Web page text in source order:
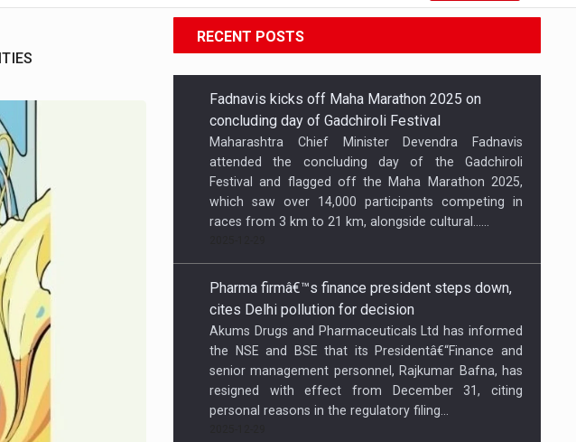
RECENT POSTS
Fadnavis kicks off Maha Marathon 2025 on
concluding day of Gadchiroli Festival
Maharashtra Chief Minister Devendra Fadnavis
attended the concluding day of the Gadchiroli
Festival and flagged off the Maha Marathon 2025,
which saw over 14,000 participants competing in
races from 3 km to 21 km, alongside cultural…...
Pharma firmâ€™s finance president steps down,
cites Delhi pollution for decision
Akums Drugs and Pharmaceuticals Ltd has informed
the NSE and BSE that its Presidentâ€“Finance and
senior management personnel, Rajkumar Bafna, has
resigned with effect from December 31, citing
personal reasons in the regulatory filing...